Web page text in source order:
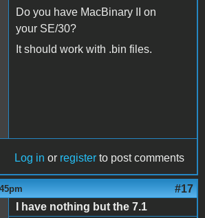
Do you have MacBinary II on
your SE/30?
It should work with .bin files.
Log in or register to post comments
#17
I have nothing but the 7.1